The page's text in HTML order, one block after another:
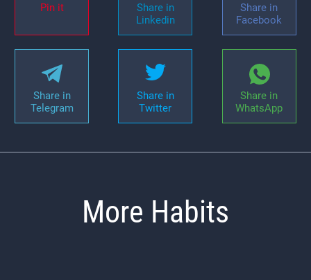
Pin it
Share in
Linkedin
Share in
Facebook
Share in
Telegram
Share in
Twitter
Share in
WhatsApp
More Habits